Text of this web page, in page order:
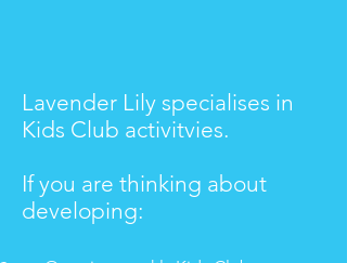
​Lavender Lily specialises in
Kids Club activitvies.
If you are thinking about
developing: